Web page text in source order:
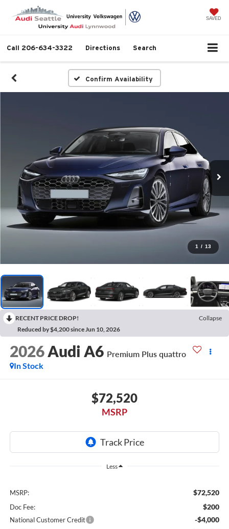
SAVED
Call 206-634-3322 Directions Search
Confirm Availability
1 / 13
RECENT PRICE DROP!
Collapse
Reduced by $4,200 since Jun 10, 2026
2026 Audi A6 Premium Plus quattro
In Stock
$72,520
MSRP
Less
MSRP: $72,520
Doc Fee: $200
National Customer Credit -$4,000